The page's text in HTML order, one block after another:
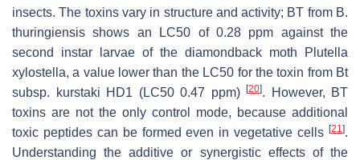
insects. The toxins vary in structure and activity; BT from B.
thuringiensis shows an LC50 of 0.28 ppm against the
second instar larvae of the diamondback moth
Plutella
xylostella, a value lower than the LC50 for the toxin from Bt
subsp.
kurstaki HD1 (LC50 0.47 ppm) [20]. However, BT
toxins are not the only control mode, because additional
toxic peptides can be formed even in vegetative cells [21].
Understanding the additive or synergistic effects of the